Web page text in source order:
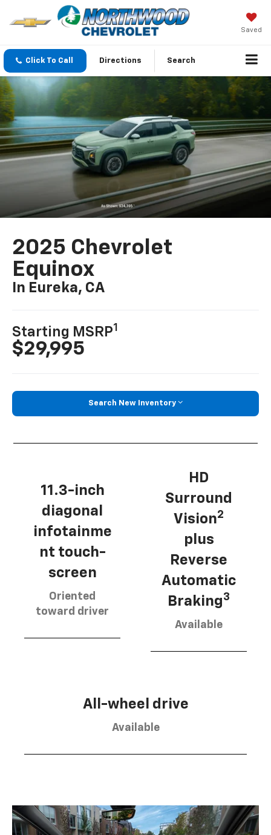
Saved
Click To Call Directions Search
2025 Chevrolet
Equinox
In Eureka, CA
Starting MSRP1
$29,995
Search New Inventory
11.3-inch
diagonal
infotainme
nt touch-
screen
Oriented
toward driver
HD
Surround
Vision2
plus
Reverse
Automatic
Braking3
Available
All-wheel drive
Available